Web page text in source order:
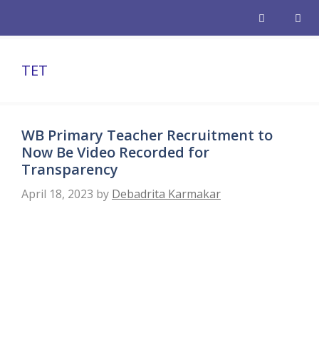
TET
WB Primary Teacher Recruitment to
Now Be Video Recorded for
Transparency
April 18, 2023 by Debadrita Karmakar